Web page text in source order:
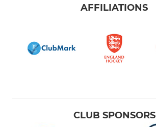
AFFILIATIONS
CLUB SPONSORS